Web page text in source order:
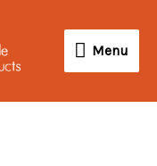
Menu
Menu